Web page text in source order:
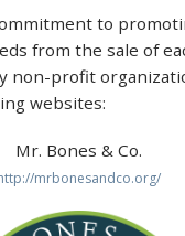
to
from the sale of
non-profit
websites:
Mr. Bones & Co.
mrbonesandco.org/